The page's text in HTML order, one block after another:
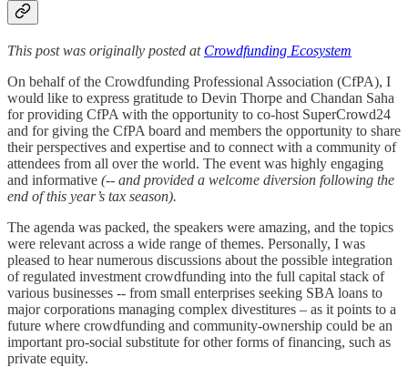
This post was originally posted at Crowdfunding Ecosystem
On behalf of the Crowdfunding Professional Association (CfPA), I
would like to express gratitude to Devin Thorpe and Chandan Saha
for providing CfPA with the opportunity to co-host SuperCrowd24
and for giving the CfPA board and members the opportunity to share
their perspectives and expertise and to connect with a community of
attendees from all over the world. The event was highly engaging
and informative (-- and provided a welcome diversion following the
end of this year’s tax season).
The agenda was packed, the speakers were amazing, and the topics
were relevant across a wide range of themes. Personally, I was
pleased to hear numerous discussions about the possible integration
of regulated investment crowdfunding into the full capital stack of
various businesses -- from small enterprises seeking SBA loans to
major corporations managing complex divestitures – as it points to a
future where crowdfunding and community-ownership could be an
important pro-social substitute for other forms of financing, such as
private equity.